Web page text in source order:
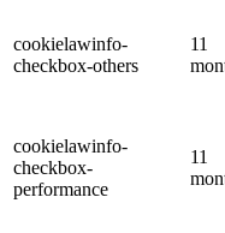
cookielawinfo-
checkbox-others
11
cookielawinfo-
checkbox-
performance
11